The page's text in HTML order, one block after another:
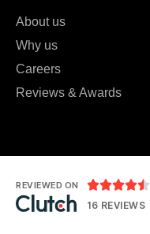
About us
Why us
Careers
Reviews & Awards
REVIEWED ON 
16 REVIEWS